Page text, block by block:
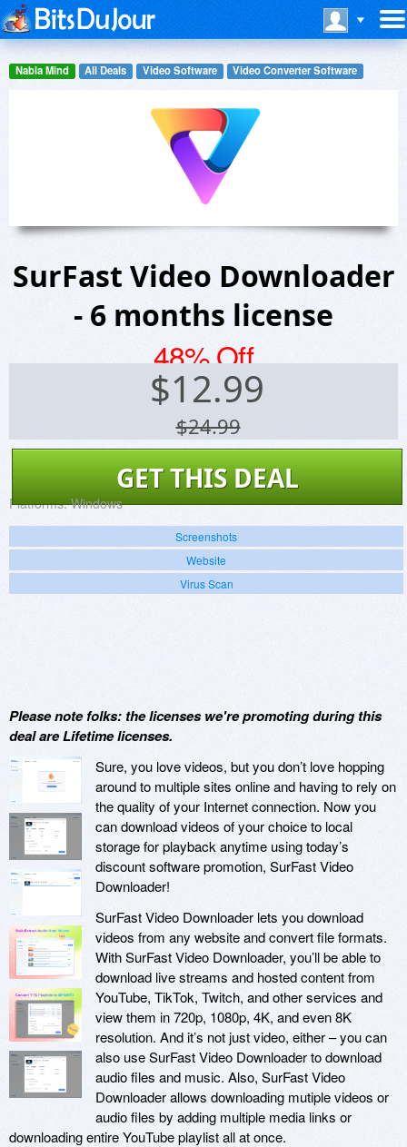
Nabla Mind All Deals Video Software Video Converter Software
SurFast Video Downloader
- 6 months license
48% Off
$12.99
$24.99
GET THIS DEAL
Platforms: Windows
Screenshots
Website
Virus Scan
Please note folks: the licenses we're promoting during this
deal are Lifetime licenses.
Sure, you love videos, but you don’t love hopping
around to multiple sites online and having to rely on
the quality of your Internet connection. Now you
can download videos of your choice to local
storage for playback anytime using today’s
discount software promotion, SurFast Video
Downloader!
SurFast Video Downloader lets you download
videos from any website and convert file formats.
With SurFast Video Downloader, you’ll be able to
download live streams and hosted content from
YouTube, TikTok, Twitch, and other services and
view them in 720p, 1080p, 4K, and even 8K
resolution. And it’s not just video, either – you can
also use SurFast Video Downloader to download
audio files and music. Also, SurFast Video
Downloader allows downloading mutiple videos or
audio files by adding multiple media links or
downloading entire YouTube playlist all at once.